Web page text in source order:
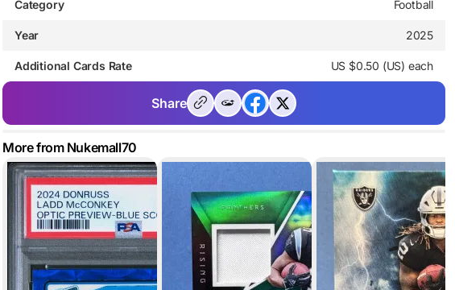
Category Football
Year 2025
Additional Cards Rate US $0.50 (US) each
Share
More from Nukemall70